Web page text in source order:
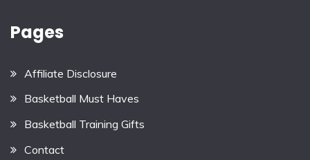
Pages
Affiliate Disclosure
Basketball Must Haves
Basketball Training Gifts
Contact